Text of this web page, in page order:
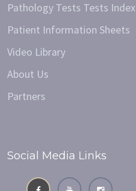
Pathology Tests Tests Index
Patient Information Sheets
Video Library
About Us
Partners
Social Media Links